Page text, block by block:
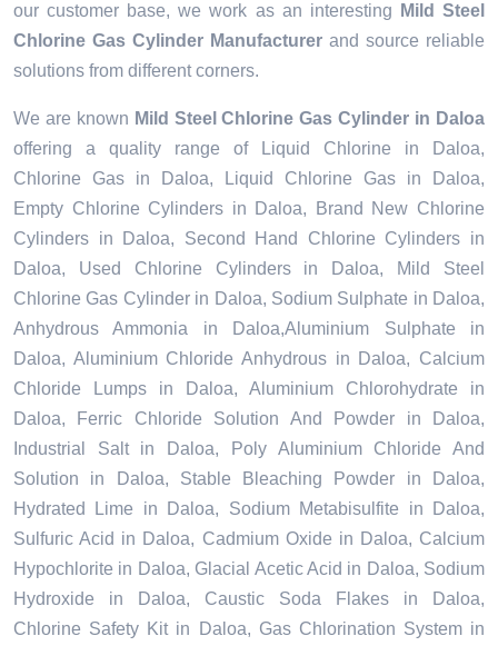
our customer base, we work as an interesting
Mild Steel
Chlorine Gas Cylinder Manufacturer and source reliable
solutions from different corners.
We are known Mild Steel Chlorine Gas Cylinder in Daloa
offering a quality range of Liquid Chlorine in Daloa,
Chlorine Gas in Daloa, Liquid Chlorine Gas in Daloa,
Empty Chlorine Cylinders in Daloa, Brand New Chlorine
Cylinders in Daloa, Second Hand Chlorine Cylinders in
Daloa, Used Chlorine Cylinders in Daloa, Mild Steel
Chlorine Gas Cylinder in Daloa, Sodium Sulphate in Daloa,
Anhydrous Ammonia in Daloa,Aluminium Sulphate in
Daloa, Aluminium Chloride Anhydrous in Daloa, Calcium
Chloride Lumps in Daloa, Aluminium Chlorohydrate in
Daloa, Ferric Chloride Solution And Powder in Daloa,
Industrial Salt in Daloa, Poly Aluminium Chloride And
Solution in Daloa, Stable Bleaching Powder in Daloa,
Hydrated Lime in Daloa, Sodium Metabisulfite in Daloa,
Sulfuric Acid in Daloa, Cadmium Oxide in Daloa, Calcium
Hypochlorite in Daloa, Glacial Acetic Acid in Daloa, Sodium
Hydroxide in Daloa, Caustic Soda Flakes in Daloa,
Chlorine Safety Kit in Daloa, Gas Chlorination System in